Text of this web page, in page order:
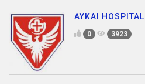
AYKAI HOSPITAL
0 3923